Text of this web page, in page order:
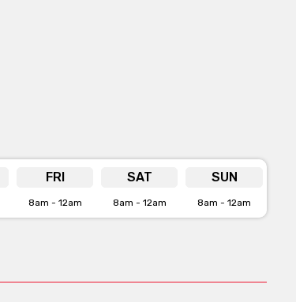
FRI SAT SUN
8am - 12am 8am - 12am 8am - 12am